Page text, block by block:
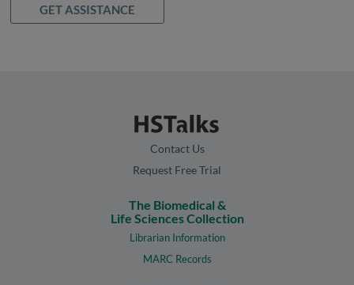
GET ASSISTANCE
Contact Us
Request Free Trial
The Biomedical &
Life Sciences Collection
Librarian Information
MARC Records